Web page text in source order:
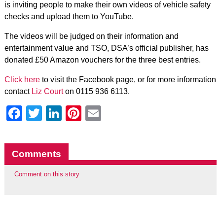
is inviting people to make their own videos of vehicle safety
checks and upload them to YouTube.
The videos will be judged on their information and
entertainment value and TSO, DSA’s official publisher, has
donated £50 Amazon vouchers for the three best entries.
Click hereto visit the Facebook page, or for more information
contact Liz Courton 0115 936 6113.
Facebook
Twitter
LinkedIn
Pinterest
Comments
Comment on this story